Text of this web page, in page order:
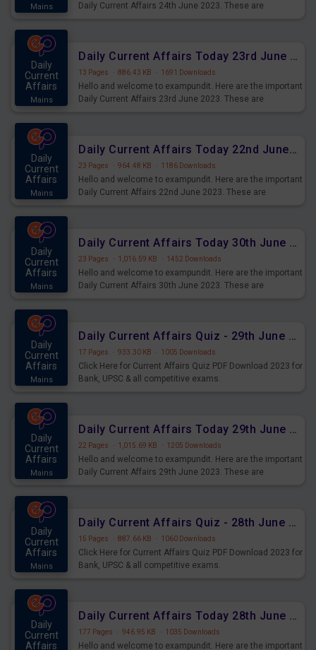
Mains
Daily Current Affairs 24th June 2023. These are
Daily
Current
Affairs
Mains
Daily Current Affairs Today 23rd June 2023 PDF Download
13 Pages · 886.43 KB · 1691 Downloads
Hello and welcome to exampundit. Here are the important
Daily Current Affairs 23rd June 2023. These are
Daily
Current
Affairs
Mains
Daily Current Affairs Today 22nd June 2023 PDF Download
23 Pages · 964.48 KB · 1186 Downloads
Hello and welcome to exampundit. Here are the important
Daily Current Affairs 22nd June 2023. These are
Daily
Current
Affairs
Mains
Daily Current Affairs Today 30th June 2023 PDF Download
23 Pages · 1,016.59 KB · 1452 Downloads
Hello and welcome to exampundit. Here are the important
Daily Current Affairs 30th June 2023. These are
Daily
Current
Affairs
Mains
Daily Current Affairs Quiz - 29th June 2023 PDF Download
17 Pages · 933.30 KB · 1005 Downloads
Click Here for Current Affairs Quiz PDF Download 2023 for
Bank, UPSC & all competitive exams.
Daily
Current
Affairs
Mains
Daily Current Affairs Today 29th June 2023 PDF Download
22 Pages · 1,015.69 KB · 1205 Downloads
Hello and welcome to exampundit. Here are the important
Daily Current Affairs 29th June 2023. These are
Daily
Current
Affairs
Mains
Daily Current Affairs Quiz - 28th June 2023 PDF Download
15 Pages · 887.66 KB · 1060 Downloads
Click Here for Current Affairs Quiz PDF Download 2023 for
Bank, UPSC & all competitive exams.
Daily
Current
Affairs
Daily Current Affairs Today 28th June 2023 PDF Download
177 Pages · 946.95 KB · 1035 Downloads
Hello and welcome to exampundit. Here are the important